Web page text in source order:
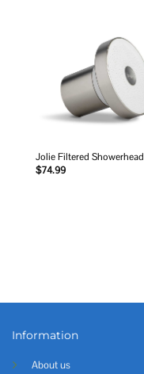
Jolie Filtered Showerhead
$74.99
Information
About us